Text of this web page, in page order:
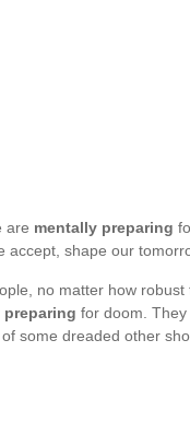
are mentally preparing
accept, shape our
no matter how
preparing for doom.
some dreaded other